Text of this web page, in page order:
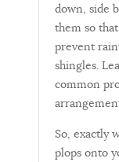
down, side
them so
prevent
shingles.
common
So, exactly
plops onto